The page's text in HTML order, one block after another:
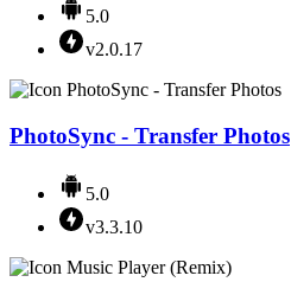
5.0
v2.0.17
PhotoSync - Transfer Photos
5.0
v3.3.10